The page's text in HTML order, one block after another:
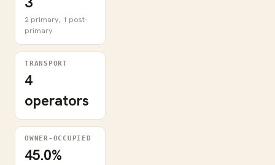
2 primary, 1 post-
primary
TRANSPORT
4
operators
OWNER-OCCUPIED
45.0%